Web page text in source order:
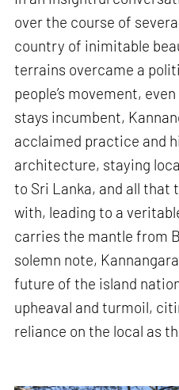
over the course of
country of inimitable
terrains overcame a
people’s movement,
stays incumbent,
acclaimed practice and
architecture, staying
to Sri Lanka, and all that
with, leading to a
carries the mantle from
solemn note,
future of the island
upheaval and turmoil,
reliance on the local as